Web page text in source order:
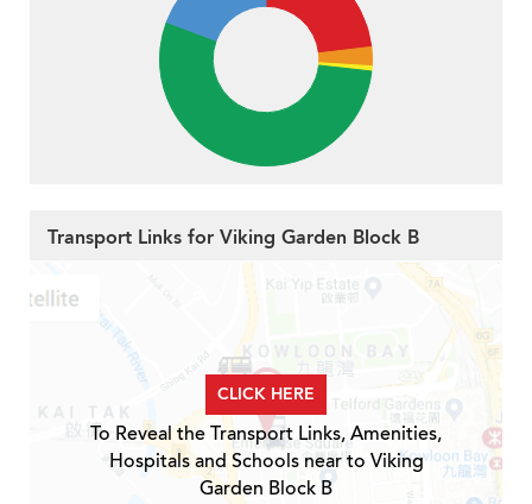
Transport Links for Viking Garden Block B
CLICK HERE
To Reveal the Transport Links, Amenities,
Hospitals and Schools near to Viking
Garden Block B